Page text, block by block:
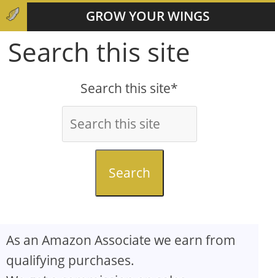
GROW YOUR WINGS
Search this site
Search this site*
Search
As an Amazon Associate we earn from
qualifying purchases.